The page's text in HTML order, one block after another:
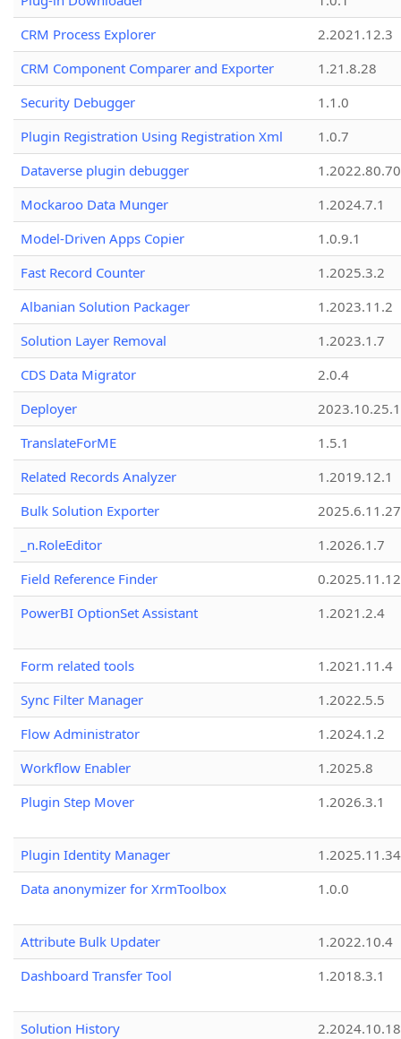
CRM Process Explorer
2.2021.12.3
CRM Component Comparer and Exporter
1.21.8.28
Security Debugger
1.1.0
Plugin Registration Using Registration Xml
1.0.7
Dataverse plugin debugger
1.2022.80.70
Mockaroo Data Munger
1.2024.7.1
Model-Driven Apps Copier
1.0.9.1
Fast Record Counter
1.2025.3.2
Albanian Solution Packager
1.2023.11.2
Solution Layer Removal
1.2023.1.7
CDS Data Migrator
2.0.4
Deployer
2023.10.25.1
TranslateForME
1.5.1
Related Records Analyzer
1.2019.12.1
Bulk Solution Exporter
2025.6.11.27
_n.RoleEditor
1.2026.1.7
Field Reference Finder
0.2025.11.12
PowerBI OptionSet Assistant
1.2021.2.4
Form related tools
1.2021.11.4
Sync Filter Manager
1.2022.5.5
Flow Administrator
1.2024.1.2
Workflow Enabler
1.2025.8
Plugin Step Mover
1.2026.3.1
Plugin Identity Manager
Data anonymizer for XrmToolbox
1.0.0
Attribute Bulk Updater
1.2022.10.4
Dashboard Transfer Tool
1.2018.3.1
Solution History
2.2024.10.18